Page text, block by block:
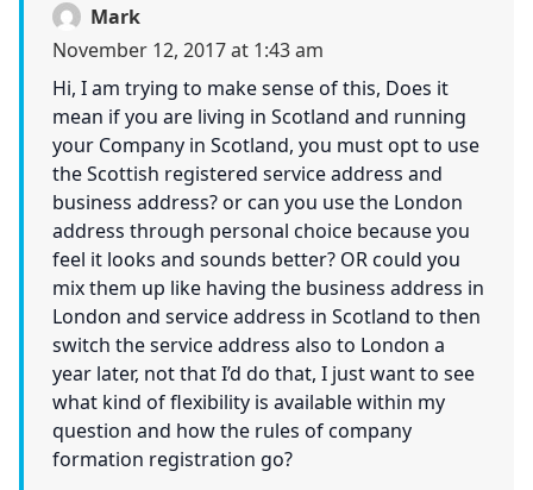
Mark
November 12, 2017 at 1:43 am
Hi, I am trying to make sense of this, Does it
mean if you are living in Scotland and running
your Company in Scotland, you must opt to use
the Scottish registered service address and
business address? or can you use the London
address through personal choice because you
feel it looks and sounds better? OR could you
mix them up like having the business address in
London and service address in Scotland to then
switch the service address also to London a
year later, not that I’d do that, I just want to see
what kind of flexibility is available within my
question and how the rules of company
formation registration go?